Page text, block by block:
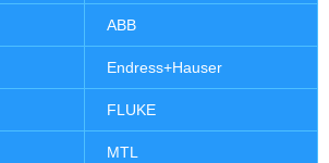
ABB
Endress+Hauser
FLUKE
MTL